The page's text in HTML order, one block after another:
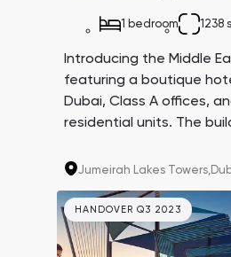
1 bedroom 1238
Introducing the Middle
featuring a boutique
Dubai, Class A offices,
residential units. The
the iconic Burj Khalifa.
partnership with leading
respective fields.
Jumeirah Lakes Towers,
HANDOVER Q3 2023